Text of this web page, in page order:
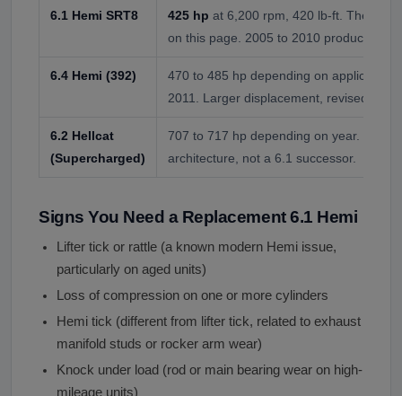
6.1 Hemi SRT8 425 hp at 6,200 rpm, 420 lb-ft. The
on this page. 2005 to 2010 production.
6.4 Hemi (392)
470 to 485 hp depending on application.
2011. Larger displacement, revised
6.2 Hellcat
(Supercharged)
707 to 717 hp depending on year.
architecture, not a 6.1 successor.
Signs You Need a Replacement 6.1 Hemi
Lifter tick or rattle (a known modern Hemi issue,
particularly on aged units)
Loss of compression on one or more cylinders
Hemi tick (different from lifter tick, related to exhaust
manifold studs or rocker arm wear)
Knock under load (rod or main bearing wear on high-
mileage units)